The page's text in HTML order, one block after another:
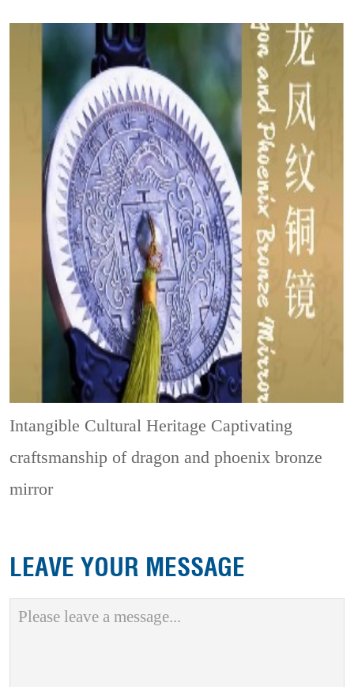
Intangible Cultural Heritage Captivating
craftsmanship of dragon and phoenix bronze
mirror
LEAVE YOUR MESSAGE